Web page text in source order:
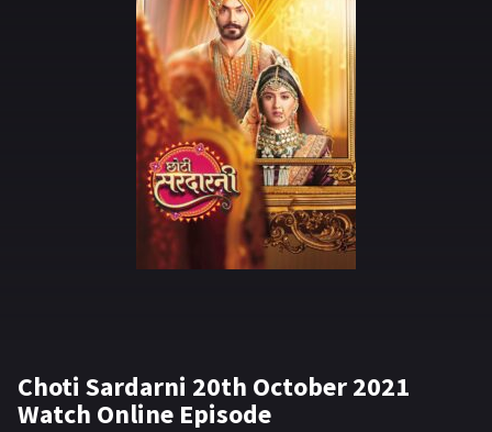
TV SERIALS INDEX
NEWS AND PROMOS
HINDI MOVIES
Choti Sardarni 20th October 2021
Watch Online Episode